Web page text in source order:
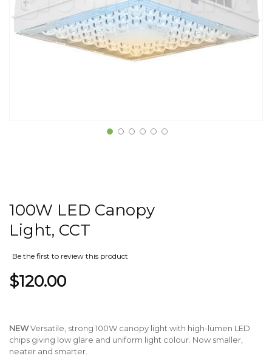
100W LED Canopy
Light, CCT
Be the first to review this product
$120.00
NEWVersatile, strong 100W canopy light with high-lumen LED
chips giving low glare and uniform light colour. Now smaller,
neater and smarter.